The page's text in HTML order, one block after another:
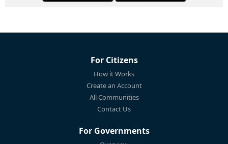
For Citizens
How it Works
Create an Account
All Communities
Contact Us
For Governments